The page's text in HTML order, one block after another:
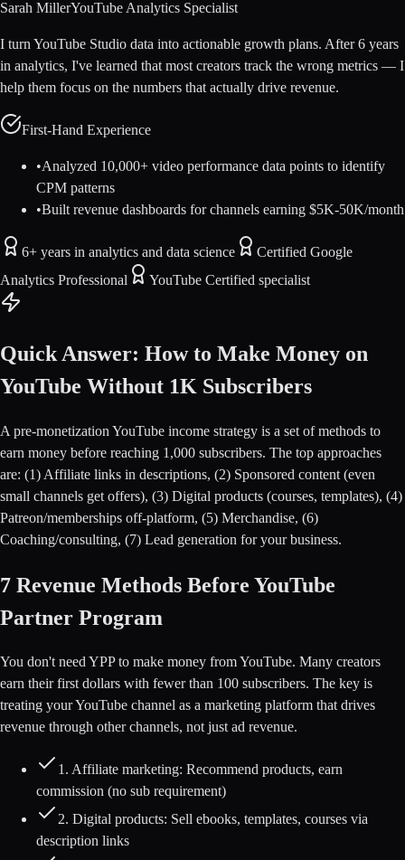
Sarah MillerYouTube Analytics Specialist
I turn YouTube Studio data into actionable growth plans. After 6 years
in analytics, I've learned that most creators track the wrong metrics — I
help them focus on the numbers that actually drive revenue.
First-Hand Experience
•Analyzed 10,000+ video performance data points to identify
CPM patterns
•Built revenue dashboards for channels earning $5K-50K/month
6+ years in analytics and data science
Certified Google
Analytics Professional
YouTube Certified specialist
Quick Answer: How to Make Money on
YouTube Without 1K Subscribers
A pre-monetization YouTube income strategy is a set of methods to
earn money before reaching 1,000 subscribers. The top approaches
are: (1) Affiliate links in descriptions, (2) Sponsored content (even
small channels get offers), (3) Digital products (courses, templates), (4)
Patreon/memberships off-platform, (5) Merchandise, (6)
Coaching/consulting, (7) Lead generation for your business.
7 Revenue Methods Before YouTube
Partner Program
You don't need YPP to make money from YouTube. Many creators
earn their first dollars with fewer than 100 subscribers. The key is
treating your YouTube channel as a marketing platform that drives
revenue through other channels, not just ad revenue.
1. Affiliate marketing: Recommend products, earn
commission (no sub requirement)
2. Digital products: Sell ebooks, templates, courses via
description links